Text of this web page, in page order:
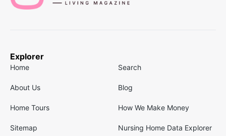
Explorer
Home Search
About Us Blog
Home Tours How We Make Money
Sitemap Nursing Home Data Explorer